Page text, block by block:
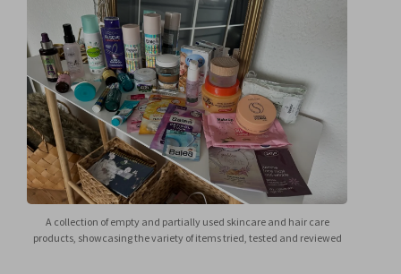
A collection of empty and partially used skincare and hair care
products, showcasing the variety of items tried, tested and reviewed